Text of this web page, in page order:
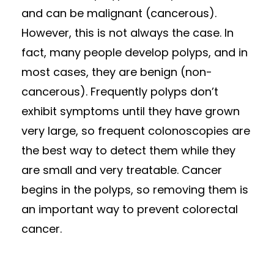
and can be malignant (cancerous).
However, this is not always the case. In
fact, many people develop polyps, and in
most cases, they are benign (non-
cancerous). Frequently polyps don’t
exhibit symptoms until they have grown
very large, so frequent colonoscopies are
the best way to detect them while they
are small and very treatable. Cancer
begins in the polyps, so removing them is
an important way to prevent colorectal
cancer.